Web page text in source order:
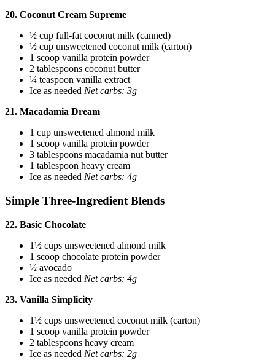
20. Coconut Cream Supreme
½ cup full-fat coconut milk (canned)
½ cup unsweetened coconut milk (carton)
1 scoop vanilla protein powder
2 tablespoons coconut butter
¼ teaspoon vanilla extract
Ice as needed Net carbs: 3g
21. Macadamia Dream
1 cup unsweetened almond milk
1 scoop vanilla protein powder
3 tablespoons macadamia nut butter
1 tablespoon heavy cream
Ice as needed Net carbs: 4g
Simple Three-Ingredient Blends
22. Basic Chocolate
1½ cups unsweetened almond milk
1 scoop chocolate protein powder
½ avocado
Ice as needed Net carbs: 4g
23. Vanilla Simplicity
1½ cups unsweetened coconut milk (carton)
1 scoop vanilla protein powder
2 tablespoons heavy cream
Ice as needed Net carbs: 2g